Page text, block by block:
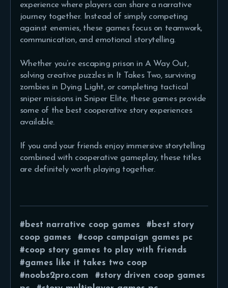
experience where players can share a narrative
journey together. Instead of simply competing
against enemies, these games focus on teamwork,
communication, and emotional storytelling.
Whether you’re escaping prison in A Way Out,
solving creative puzzles in It Takes Two, surviving
zombies in Dying Light, or completing tactical
sniper missions in Sniper Elite, these games provide
some of the best cooperative story experiences
available.
If you and your friends enjoy immersive storytelling
combined with cooperative gameplay, these titles
are definitely worth playing together.
best narrative coop games
best story
coop games
coop campaign games pc
coop story games to play with friends
games like it takes two coop
noobs2pro.com
story driven coop games